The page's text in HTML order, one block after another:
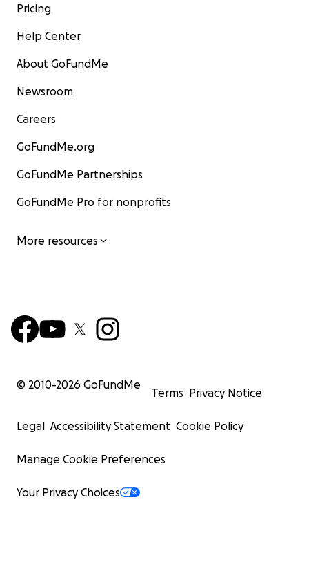
Pricing
Help Center
About GoFundMe
Newsroom
Careers
GoFundMe.org
GoFundMe Partnerships
GoFundMe Pro for nonprofits
More resources
© 2010-2026 GoFundMe
Terms Privacy Notice
Legal Accessibility Statement Cookie Policy
Manage Cookie Preferences
Your Privacy Choices